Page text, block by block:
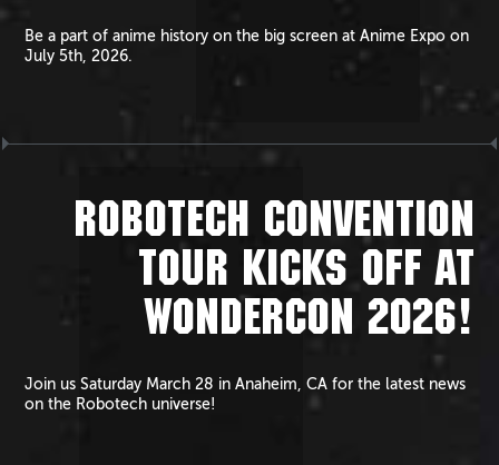
Be a part of anime history on the big screen at Anime Expo on
July 5th, 2026.
ROBOTECH CONVENTION
TOUR KICKS OFF AT
WONDERCON 2026!
Join us Saturday March 28 in Anaheim, CA for the latest news
on the Robotech universe!